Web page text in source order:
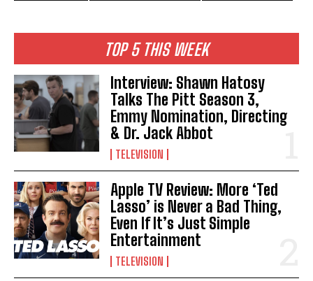
TOP 5 THIS WEEK
Interview: Shawn Hatosy
Talks The Pitt Season 3,
Emmy Nomination, Directing
& Dr. Jack Abbot
TELEVISION
Apple TV Review: More ‘Ted
Lasso’ is Never a Bad Thing,
Even If It’s Just Simple
Entertainment
TELEVISION